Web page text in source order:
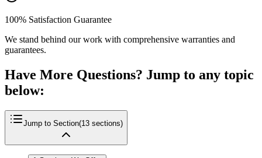
100% Satisfaction Guarantee
We stand behind our work with comprehensive warranties and
guarantees.
Have More Questions? Jump to any topic
below:
Jump to Section(13 sections)